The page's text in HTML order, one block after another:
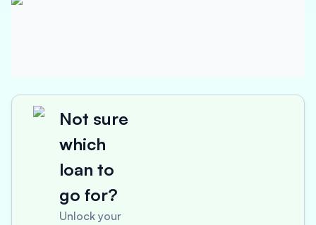
Not sure
which
loan to
go for?
Unlock your